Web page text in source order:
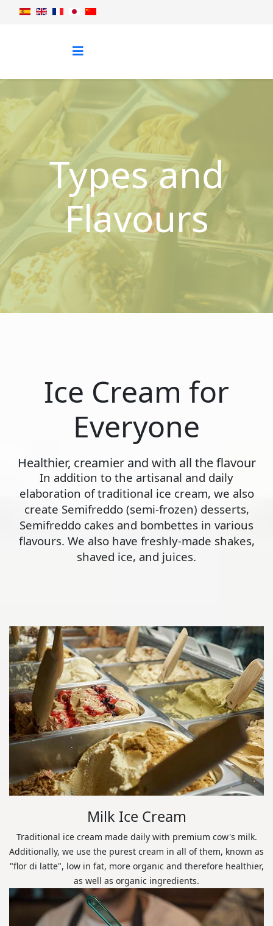
Types and
Flavours
Ice Cream for
Everyone
Healthier, creamier and with all the flavour
In addition to the artisanal and daily
elaboration of traditional ice cream, we also
create Semifreddo (semi-frozen) desserts,
Semifreddo cakes and bombettes in various
flavours. We also have freshly-made shakes,
shaved ice, and juices.
Milk Ice Cream
Traditional ice cream made daily with premium cow's milk.
Additionally, we use the purest cream in all of them, known as
"flor di latte", low in fat, more organic and therefore healthier,
as well as organic ingredients.